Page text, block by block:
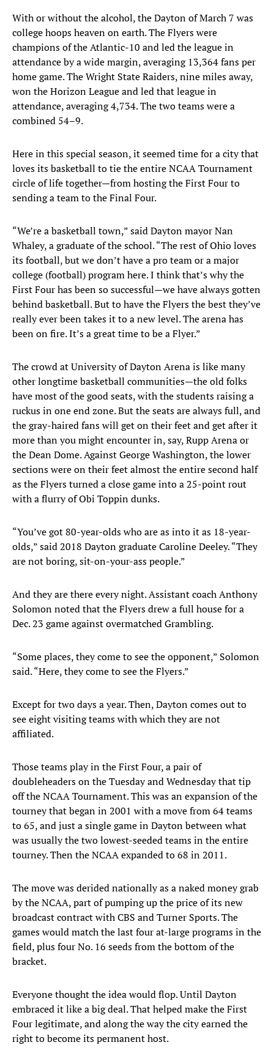
With or without the alcohol, the Dayton of March 7 was
college hoops heaven on earth. The Flyers were
champions of the Atlantic-10 and led the league in
attendance by a wide margin, averaging 13,364 fans per
home game. The Wright State Raiders, nine miles away,
won the Horizon League and led that league in
attendance, averaging 4,734. The two teams were a
combined 54–9.
Here in this special season, it seemed time for a city that
loves its basketball to tie the entire NCAA Tournament
circle of life together—from hosting the First Four to
sending a team to the Final Four.
“We’re a basketball town,” said Dayton mayor Nan
Whaley, a graduate of the school. “The rest of Ohio loves
its football, but we don’t have a pro team or a major
college (football) program here. I think that’s why the
First Four has been so successful—we have always gotten
behind basketball. But to have the Flyers the best they’ve
really ever been takes it to a new level. The arena has
been on fire. It’s a great time to be a Flyer.”
The crowd at University of Dayton Arena is like many
other longtime basketball communities—the old folks
have most of the good seats, with the students raising a
ruckus in one end zone. But the seats are always full, and
the gray-haired fans will get on their feet and get after it
more than you might encounter in, say, Rupp Arena or
the Dean Dome. Against George Washington, the lower
sections were on their feet almost the entire second half
as the Flyers turned a close game into a 25-point rout
with a flurry of Obi Toppin dunks.
“You’ve got 80-year-olds who are as into it as 18-year-
olds,” said 2018 Dayton graduate Caroline Deeley. “They
are not boring, sit-on-your-ass people.”
And they are there every night. Assistant coach Anthony
Solomon noted that the Flyers drew a full house for a
Dec. 23 game against overmatched Grambling.
“Some places, they come to see the opponent,” Solomon
said. “Here, they come to see the Flyers.”
Except for two days a year. Then, Dayton comes out to
see eight visiting teams with which they are not
affiliated.
Those teams play in the First Four, a pair of
doubleheaders on the Tuesday and Wednesday that tip
off the NCAA Tournament. This was an expansion of the
tourney that began in 2001 with a move from 64 teams
to 65, and just a single game in Dayton between what
was usually the two lowest-seeded teams in the entire
tourney. Then the NCAA expanded to 68 in 2011.
The move was derided nationally as a naked money grab
by the NCAA, part of pumping up the price of its new
broadcast contract with CBS and Turner Sports. The
games would match the last four at-large programs in the
field, plus four No. 16 seeds from the bottom of the
bracket.
Everyone thought the idea would flop. Until Dayton
embraced it like a big deal. That helped make the First
Four legitimate, and along the way the city earned the
right to become its permanent host.